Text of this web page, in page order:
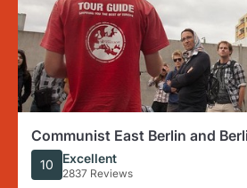
Communist East Berlin and
Group Walking Tour
10 Excellent
2837 Reviews